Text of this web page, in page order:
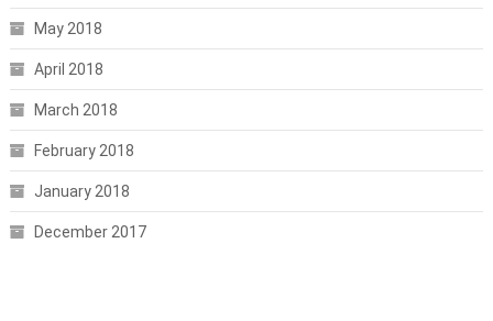
May 2018
April 2018
March 2018
February 2018
January 2018
December 2017